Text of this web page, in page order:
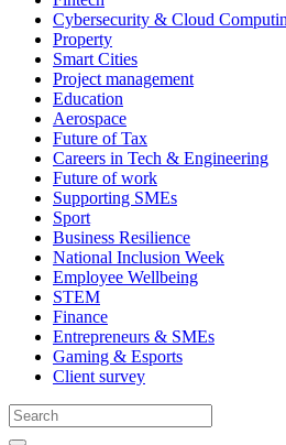
Cybersecurity & Cloud
Property
Smart Cities
Project management
Education
Aerospace
Future of Tax
Careers in Tech & Engineering
Future of work
Supporting SMEs
Sport
Business Resilience
National Inclusion Week
Employee Wellbeing
STEM
Finance
Entrepreneurs & SMEs
Gaming & Esports
Client survey